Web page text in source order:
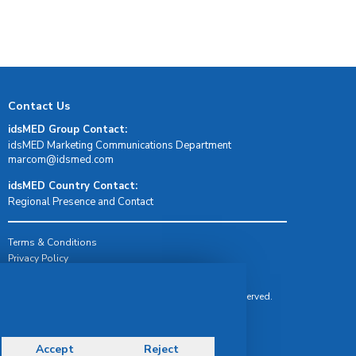
Contact Us
idsMED Group Contact:
idsMED Marketing Communications Department
moc.demsdi@mocram
idsMED Country Contact:
Regional Presence and Contact
Terms & Conditions
Privacy Policy
© Copyright 2026 IDS Medical Systems. All rights reserved.
Accept Reject